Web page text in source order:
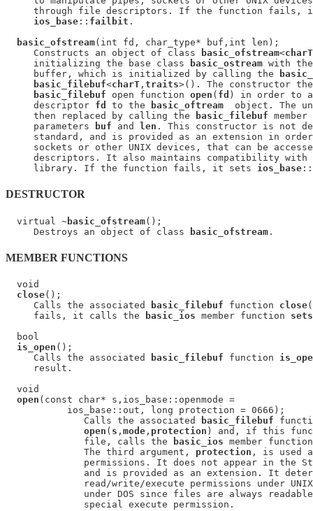
through file descriptors. If the function fails,
ios_base :: failbit .
basic_ofstream(int fd, char_type* buf,int len);
     Constructs an object of class
basic_ofstream<charT
     initializing the base class
basic_ostream with
     buffer, which is initialized by calling the
basic_filebuf<charT , traits>(). The constructor
basic_filebuf open function open ( fd ) in order to
     descriptor
fd to the basic_oftream
object. The
     then replaced by calling the
basic_filebuf
     parameters
buf and len . This constructor is not
standard, and is provided as an extension in
sockets or other UNIX devices, that can be
descriptors. It also maintains compatibility with
     library. If the function fails, it sets
ios_base ::
DESTRUCTOR
  virtual ~
basic_ofstream();
     Destroys an object of class
basic_ofstream
MEMBER FUNCTIONS
  void
close();
     Calls the associated
basic_filebuf function close
     fails, it calls the
basic_ios member function
  bool
is_open ();
     Calls the associated
basic_filebuf function
     result.
  void
open (const char* s,ios_base::openmode =
           ios_base::out, long protection = 0666);
              Calls the associated
basic_filebuf
open ( s , mode , protection ) and, if this
              file, calls the
basic_ios member
              The third argument,
protection , is used
permissions. It does not appear in the
and is provided as an extension. It
read/write/execute permissions under
under DOS since files are always
              special execute permission.